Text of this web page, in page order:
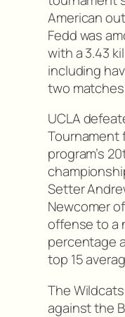
American
Fedd was
with a 3.43
including
two
UCLA
Tournament
program’s
Setter
Newcomer
offense to a
percentage
top 15
The
against the